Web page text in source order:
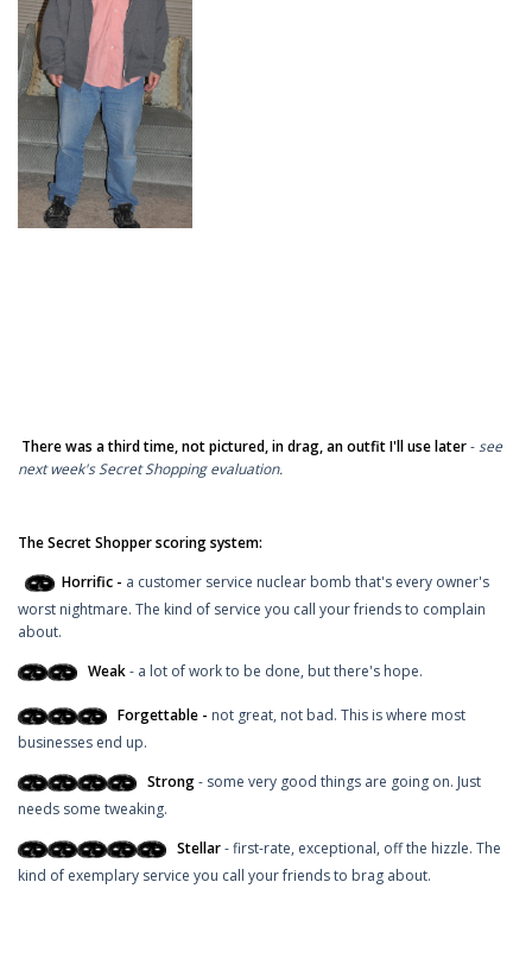
There was a third time, not pictured, in drag, an outfit I'll use later-see
next week's Secret Shopping evaluation.
The Secret Shopper scoring system:
Horrific - a customer service nuclear bomb that's every owner's
worst nightmare. The kind of service you call your friends to complain
about.
Weak- a lot of work to be done, but there's hope.
Forgettable - not great, not bad. This is where most
businesses end up.
Strong- some very good things are going on. Just
needs some tweaking.
Stellar- first-rate, exceptional, off the hizzle. The
kind of exemplary service you call your friends to brag about.